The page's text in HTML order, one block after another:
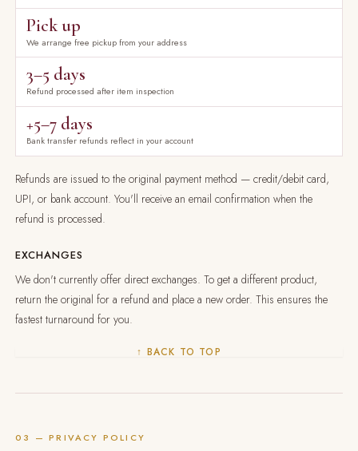
Pick up
We arrange free pickup from your address
3–5 days
Refund processed after item inspection
+5–7 days
Bank transfer refunds reflect in your account
Refunds are issued to the original payment method — credit/debit card,
UPI, or bank account. You'll receive an email confirmation when the
refund is processed.
EXCHANGES
We don't currently offer direct exchanges. To get a different product,
return the original for a refund and place a new order. This ensures the
fastest turnaround for you.
↑ BACK TO TOP
03 — PRIVACY POLICY